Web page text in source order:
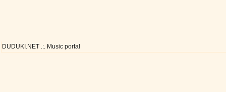
DUDUKI.NET .:. Music portal